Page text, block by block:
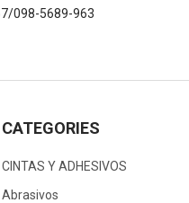
098-5689-963
CATEGORIES
CINTAS Y ADHESIVOS
Abrasivos